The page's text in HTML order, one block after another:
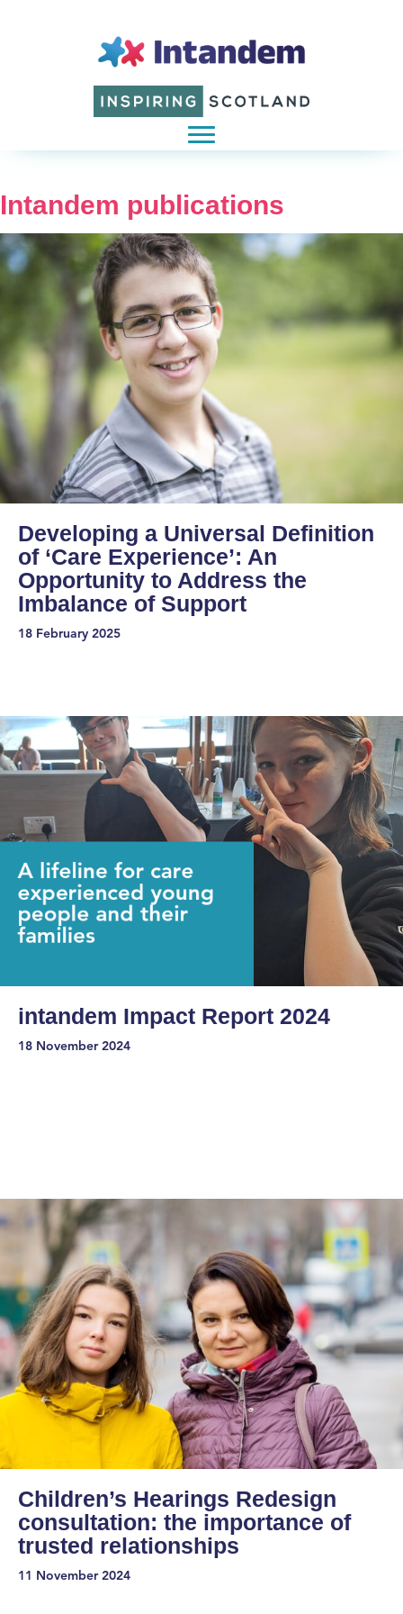
Intandem publications
Developing a Universal Definition
of ‘Care Experience’: An
Opportunity to Address the
Imbalance of Support
18 February 2025
intandem Impact Report 2024
18 November 2024
Children’s Hearings Redesign
consultation: the importance of
trusted relationships
11 November 2024